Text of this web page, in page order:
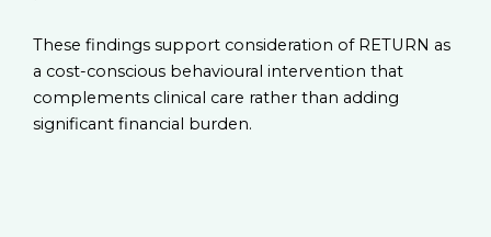
These findings support consideration of RETURN as
a cost-conscious behavioural intervention that
complements clinical care rather than adding
significant financial burden.